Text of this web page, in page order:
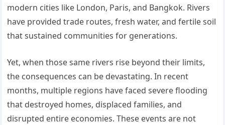
modern cities like London, Paris, and Bangkok. Rivers
have provided trade routes, fresh water, and fertile soil
that sustained communities for generations.
Yet, when those same rivers rise beyond their limits,
the consequences can be devastating. In recent
months, multiple regions have faced severe flooding
that destroyed homes, displaced families, and
disrupted entire economies. These events are not